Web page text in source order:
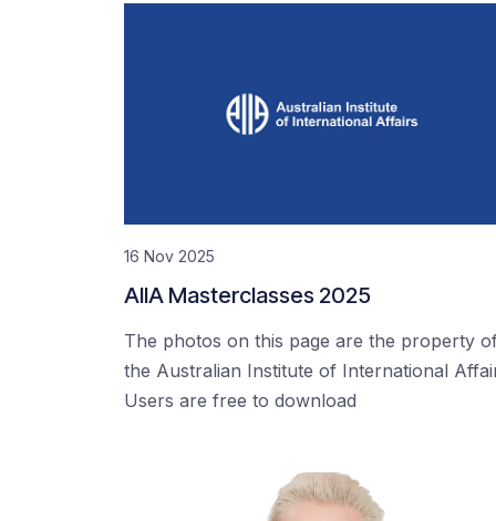
16 Nov 2025
AIIA Masterclasses 2025
The photos on this page are the property
the Australian Institute of International
Users are free to download